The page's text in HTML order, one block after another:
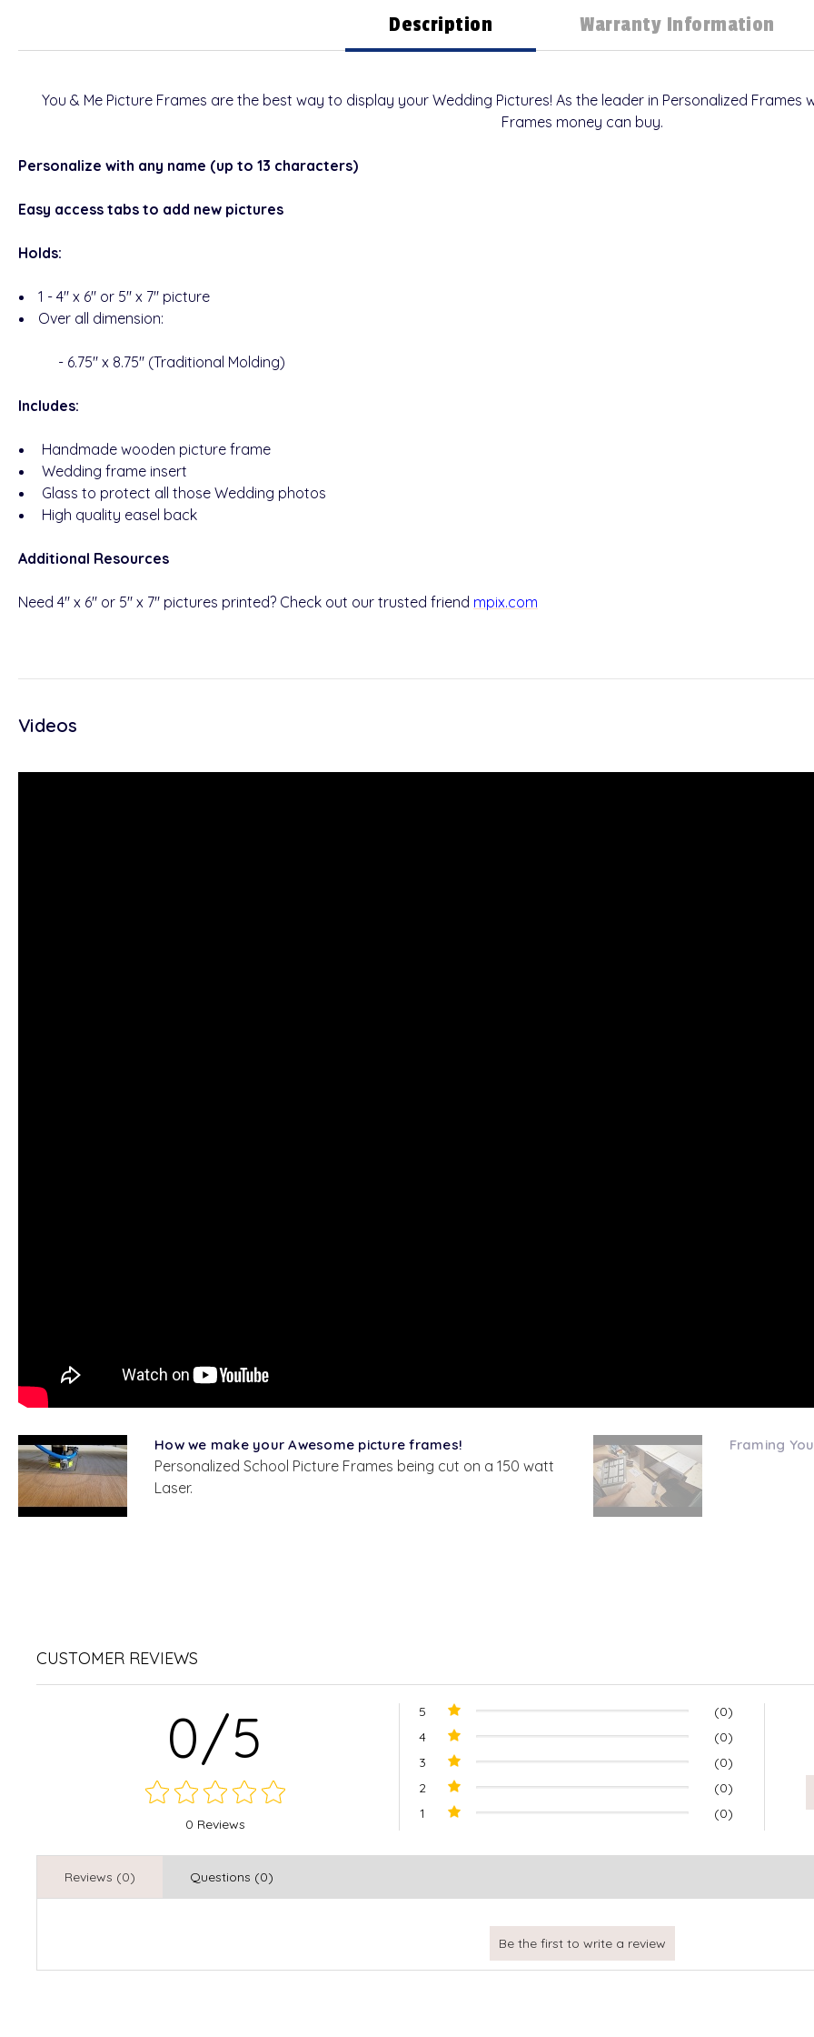
Description Warranty Information
You & Me Picture Frames are the best way to display your Wedding Pictures! As the leader in Personalized
Frames money can buy.
Personalize with any name (up to 13 characters)
Easy access tabs to add new pictures
Holds:
1 - 4" x 6" or 5" x 7" picture
Over all dimension:
- 6.75" x 8.75" (Traditional Molding)
Includes:
Handmade wooden picture frame
Wedding frame insert
Glass to protect all those Wedding photos
High quality easel back
Additional Resources
Need 4" x 6" or 5" x 7" pictures printed? Check out our trusted friend mpix.com
Videos
How we make your Awesome picture frames!
Personalized School Picture Frames being cut on a 150 watt
Laser.
Framing
CUSTOMER REVIEWS
0/5
0 Reviews
5
(0)
4
(0)
3
(0)
2
(0)
1
(0)
Reviews (0) Questions (0)